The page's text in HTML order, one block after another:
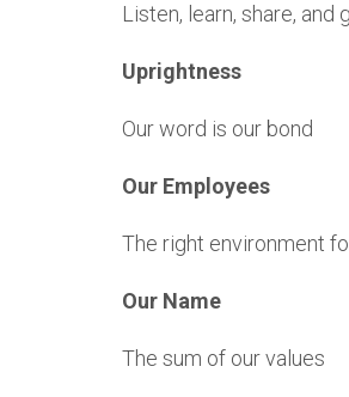
Listen, learn, share,
Uprightness
Our word is our bond
Our Employees
The right environment
Our Name
The sum of our values